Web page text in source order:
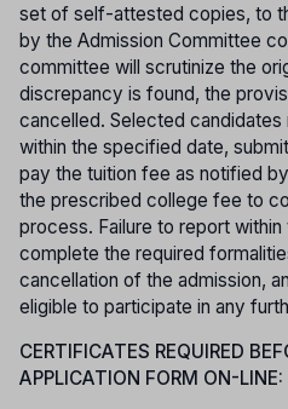
set of self-attested copies, to
by the Admission Committee
committee will scrutinize the
discrepancy is found, the
cancelled. Selected
within the specified date,
pay the tuition fee as notified
the prescribed college fee to
process. Failure to report
complete the required
cancellation of the admission,
eligible to participate in any
CERTIFICATES REQUIRED
APPLICATION FORM ON-LINE: